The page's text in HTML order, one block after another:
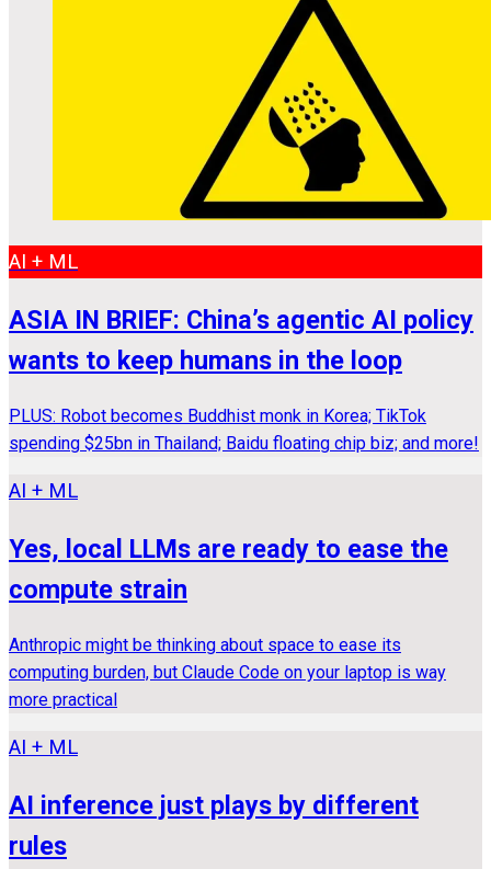
AI + ML
ASIA IN BRIEF: China’s agentic AI policy
wants to keep humans in the loop
PLUS: Robot becomes Buddhist monk in Korea; TikTok
spending $25bn in Thailand; Baidu floating chip biz; and more!
AI + ML
Yes, local LLMs are ready to ease the
compute strain
Anthropic might be thinking about space to ease its
computing burden, but Claude Code on your laptop is way
more practical
AI + ML
AI inference just plays by different
rules